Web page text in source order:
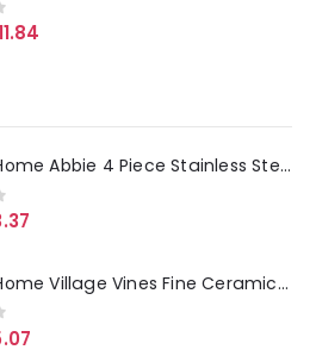
5
Gibson Home Abbie 4 Piece Stainless Steel Dinner Spoon Set
5
Gibson Home Village Vines Fine Ceramic Spoon Rest in Blue
5